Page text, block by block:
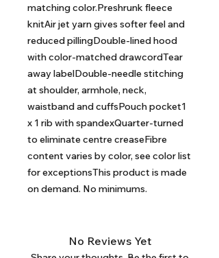
matching color.Preshrunk fleece
knitAir jet yarn gives softer feel and
reduced pillingDouble-lined hood
with color-matched drawcordTear
away labelDouble-needle stitching
at shoulder, armhole, neck,
waistband and cuffsPouch pocket1
x 1 rib with spandexQuarter-turned
to eliminate centre creaseFibre
content varies by color, see color list
for exceptionsThis product is made
on demand. No minimums.
No Reviews Yet